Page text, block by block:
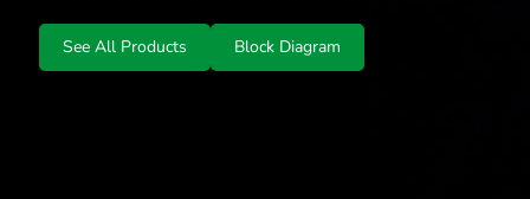
See All Products Block Diagram